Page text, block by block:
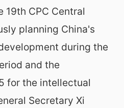
19th CPC Central
planning China's
during the
and the
for the intellectual
Secretary Xi